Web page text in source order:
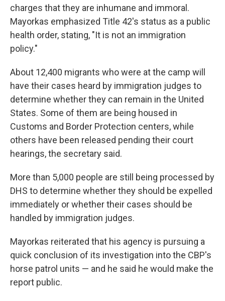
charges that they are inhumane and immoral.
Mayorkas emphasized Title 42's status as a public
health order, stating, "It is not an immigration
policy."
About 12,400 migrants who were at the camp will
have their cases heard by immigration judges to
determine whether they can remain in the United
States. Some of them are being housed in
Customs and Border Protection centers, while
others have been released pending their court
hearings, the secretary said.
More than 5,000 people are still being processed by
DHS to determine whether they should be expelled
immediately or whether their cases should be
handled by immigration judges.
Mayorkas reiterated that his agency is pursuing a
quick conclusion of its investigation into the CBP's
horse patrol units — and he said he would make the
report public.